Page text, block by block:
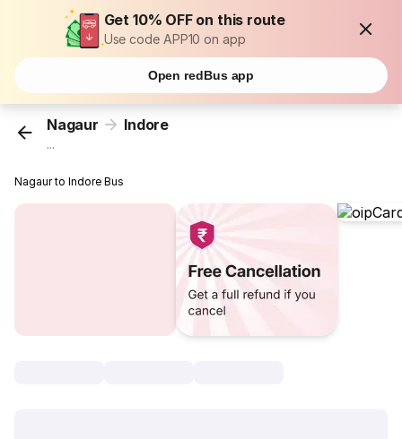
Get 10% OFF on this route
Use code APP10 on app
Open redBus app
Nagaur Indore
...
Nagaur to Indore Bus